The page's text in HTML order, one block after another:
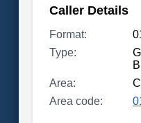
Caller Details
Format:
Type:
Area:
Area code: